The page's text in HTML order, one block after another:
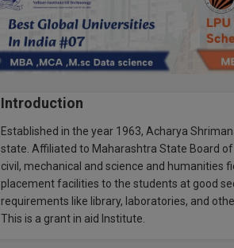
Introduction
Established in the year 1963, Acharya
state. Affiliated to Maharashtra State Board
civil, mechanical and science and humanities
placement facilities to the students at good
requirements like library, laboratories, and
This is a grant in aid Institute.